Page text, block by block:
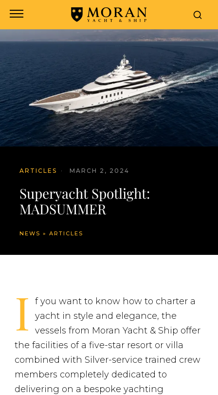
ARTICLES · MARCH 2, 2024
Superyacht Spotlight:
MADSUMMER
NEWS » ARTICLES
I
f you want to know how to charter a
yacht in style and elegance, the
vessels from Moran Yacht & Ship offer
the facilities of a five-star resort or villa
combined with Silver-service trained crew
members completely dedicated to
delivering on a bespoke yachting